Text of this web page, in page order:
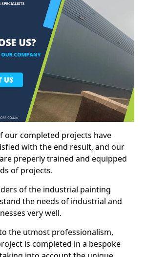
our completed projects have
with the end result, and our
preperly trained and equipped
of projects.
of the industrial painting
the needs of industrial and
very well.
the utmost professionalism,
is completed in a bespoke